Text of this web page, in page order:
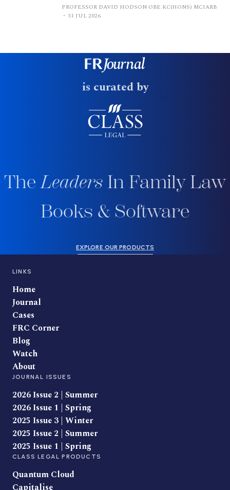
PROFESSOR DAVID HODSON OBE KC(HONS) MCIARB
31 JUL 2026
is curated by
TheLeaders In Family Law
Books & Software
EXPLORE OUR PRODUCTS
LINKS
Home
Journal
Cases
FRC Corner
Blog
Watch
About
JOURNAL ISSUES
2026 Issue 2 | Summer
2026 Issue 1 | Spring
2025 Issue 3 | Winter
2025 Issue 2 | Summer
2025 Issue 1 | Spring
CLASS LEGAL PRODUCTS
Quantum Cloud
Capitalise